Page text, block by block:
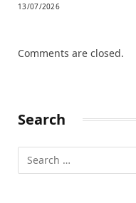
13/07/2026
Comments are closed.
Search